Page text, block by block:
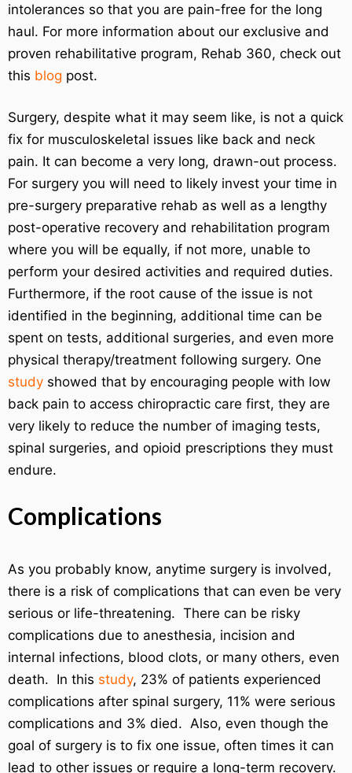
intolerances so that you are pain-free for the long
haul. For more information about our exclusive and
proven rehabilitative program, Rehab 360, check out
this blog post.
Surgery, despite what it may seem like, is not a quick
fix for musculoskeletal issues like back and neck
pain. It can become a very long, drawn-out process.
For surgery you will need to likely invest your time in
pre-surgery preparative rehab as well as a lengthy
post-operative recovery and rehabilitation program
where you will be equally, if not more, unable to
perform your desired activities and required duties.
Furthermore, if the root cause of the issue is not
identified in the beginning, additional time can be
spent on tests, additional surgeries, and even more
physical therapy/treatment following surgery. One
study showed that by encouraging people with low
back pain to access chiropractic care first, they are
very likely to reduce the number of imaging tests,
spinal surgeries, and opioid prescriptions they must
endure.
Complications
As you probably know, anytime surgery is involved,
there is a risk of complications that can even be very
serious or life-threatening. There can be risky
complications due to anesthesia, incision and
internal infections, blood clots, or many others, even
death. In this study, 23% of patients experienced
complications after spinal surgery, 11% were serious
complications and 3% died. Also, even though the
goal of surgery is to fix one issue, often times it can
lead to other issues or require a long-term recovery.